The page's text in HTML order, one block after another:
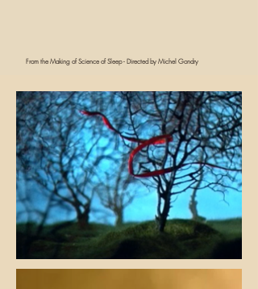
From the Making of Science of Sleep - Directed by Michel Gondry